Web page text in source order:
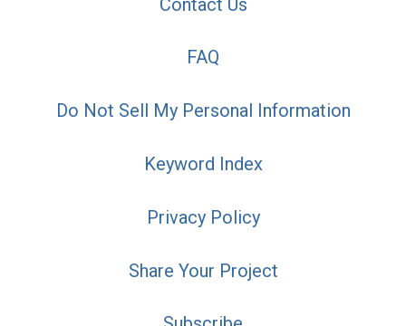
FAQ
Do Not Sell My Personal Information
Keyword Index
Privacy Policy
Share Your Project